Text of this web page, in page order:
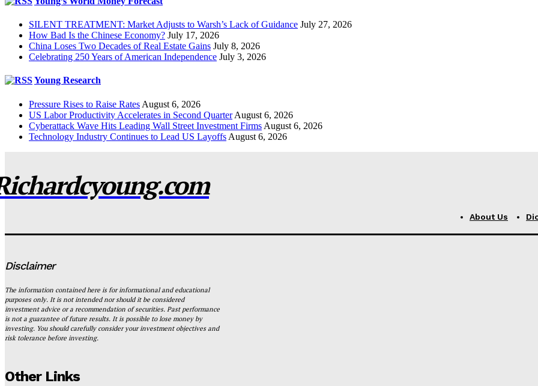
SILENT TREATMENT: Market Adjusts to Warsh’s Lack of Guidance July 27, 2026
How Bad Is the Chinese Economy? July 17, 2026
China Loses Two Decades of Real Estate Gains July 8, 2026
Celebrating 250 Years of American Independence July 3, 2026
Young Research
Pressure Rises to Raise Rates August 6, 2026
US Labor Productivity Accelerates in Second Quarter August 6, 2026
Cyberattack Wave Hits Leading Wall Street Investment Firms August 6, 2026
Technology Industry Continues to Lead US Layoffs August 6, 2026
About Us
Disclaimer
The information contained here is for informational and educational
purposes only. It is not intended nor should it be considered
investment advice or a recommendation of securities. Past performance
is not a guarantee of future results. It is possible to lose money by
investing. You should carefully consider your investment objectives and
risk tolerance before investing.
Other Links